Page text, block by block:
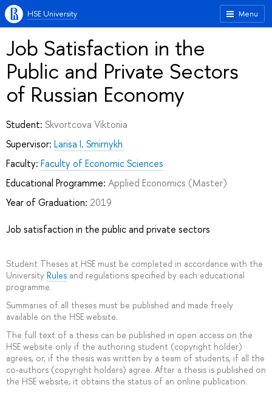
Menu
HSE University
Job Satisfaction in the
Public and Private Sectors
of Russian Economy
Student: Skvortcova Viktoriia
Supervisor: Larisa I. Smirnykh
Faculty: Faculty of Economic Sciences
Educational Programme: Applied Economics (Master)
Year of Graduation: 2019
Job satisfaction in the public and private sectors
Student Theses at HSE must be completed in accordance with the
University Rules and regulations specified by each educational
programme.
Summaries of all theses must be published and made freely
available on the HSE website.
The full text of a thesis can be published in open access on the
HSE website only if the authoring student (copyright holder)
agrees, or, if the thesis was written by a team of students, if all the
co-authors (copyright holders) agree. After a thesis is published on
the HSE website, it obtains the status of an online publication.